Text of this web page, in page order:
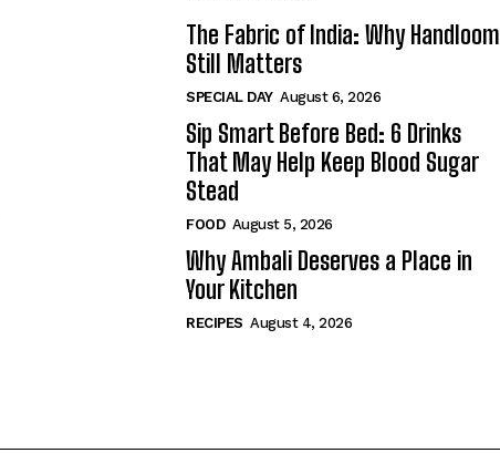
The Fabric of India: Why Handloom
Still Matters
SPECIAL DAY August 6, 2026
Sip Smart Before Bed: 6 Drinks
That May Help Keep Blood Sugar
Stead
FOOD August 5, 2026
Why Ambali Deserves a Place in
Your Kitchen
RECIPES August 4, 2026